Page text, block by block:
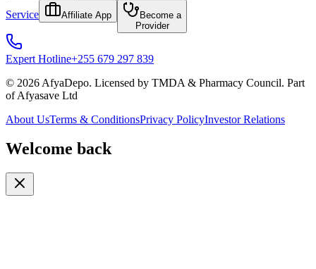
Service Affiliate App
Become a
Provider
Expert Hotline+255 679 297 839
© 2026 AfyaDepo. Licensed by TMDA & Pharmacy Council. Part
of Afyasave Ltd
About UsTerms & ConditionsPrivacy PolicyInvestor Relations
Welcome back